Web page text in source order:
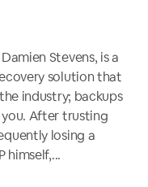
Stevens, is a
solution that
industry; backups
After trusting
losing a
himself,...